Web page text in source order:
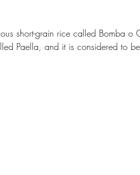
short-grain rice called Bomba o
Paella, and it is considered to